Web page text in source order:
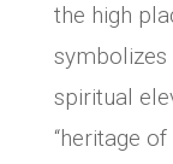
the high
symbolizes
spiritual
“heritage